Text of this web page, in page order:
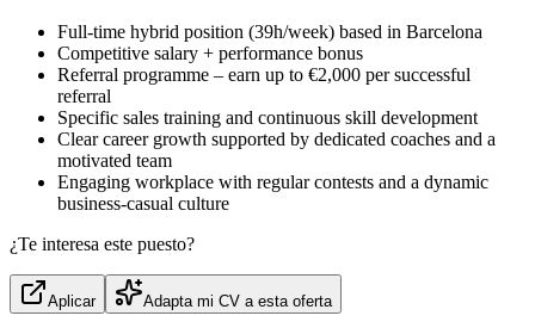
Full‑time hybrid position (39h/week) based in Barcelona
Competitive salary + performance bonus
Referral programme – earn up to €2,000 per successful
referral
Specific sales training and continuous skill development
Clear career growth supported by dedicated coaches and a
motivated team
Engaging workplace with regular contests and a dynamic
business‑casual culture
¿Te interesa este puesto?
Aplicar Adapta mi CV a esta oferta